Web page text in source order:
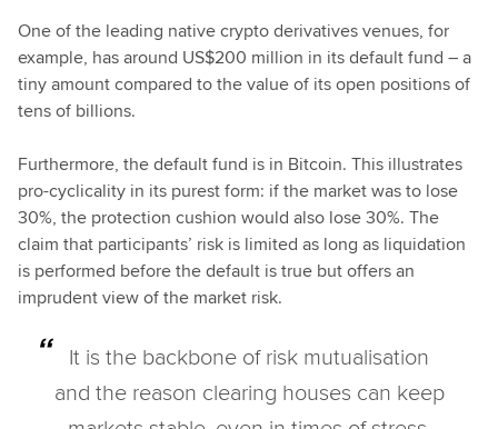
One of the leading native crypto derivatives venues, for
example, has around US$200 million in its default fund – a
tiny amount compared to the value of its open positions of
tens of billions.
Furthermore, the default fund is in Bitcoin. This illustrates
pro-cyclicality in its purest form: if the market was to lose
30%, the protection cushion would also lose 30%. The
claim that participants’ risk is limited as long as liquidation
is performed before the default is true but offers an
imprudent view of the market risk.
It is the backbone of risk mutualisation
and the reason clearing houses can keep